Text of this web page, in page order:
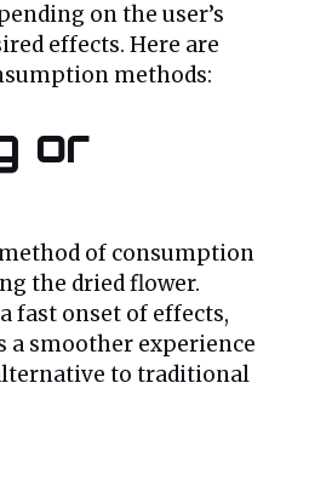
on the user’s
effects. Here are
methods:
or
of consumption
the dried flower.
fast onset of effects,
smoother experience
to traditional